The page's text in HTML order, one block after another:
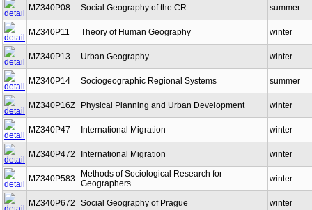
MZ340P08 Social Geography of the CR summer
MZ340P11 Theory of Human Geography winter
MZ340P13 Urban Geography winter
MZ340P14 Sociogeographic Regional Systems summer
MZ340P16Z Physical Planning and Urban Development winter
MZ340P47 International Migration winter
MZ340P472 International Migration winter
MZ340P583
Methods of Sociological Research for
Geographers
winter
MZ340P672 Social Geography of Prague winter